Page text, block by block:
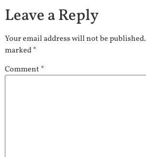
Leave a Reply
Your email address will not be published.
marked*
Comment *